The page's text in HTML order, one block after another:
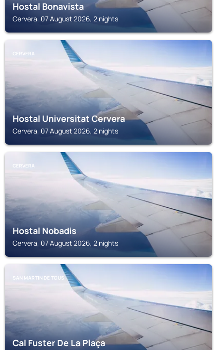
Hostal Bonavista
Cervera, 07 August 2026, 2 nights
CERVERA
Hostal Universitat Cervera
Cervera, 07 August 2026, 2 nights
CERVERA
Hostal Nobadis
Cervera, 07 August 2026, 2 nights
SAN MARTIN DE TOUS
Cal Fuster De La Plaça